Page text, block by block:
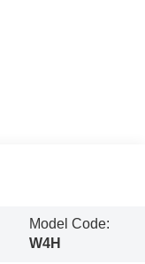
Model Code:
W4H